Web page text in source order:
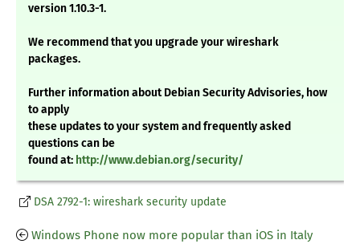
version 1.10.3-1.
We recommend that you upgrade your wireshark
packages.
Further information about Debian Security Advisories, how
to apply
these updates to your system and frequently asked
questions can be
found at: http://www.debian.org/security/
DSA 2792-1: wireshark security update
Windows Phone now more popular than iOS in Italy